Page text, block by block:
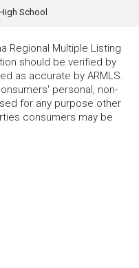
School
Regional Multiple Listing
should be verified by
as accurate by ARMLS.
personal, non-
for any purpose other
consumers may be